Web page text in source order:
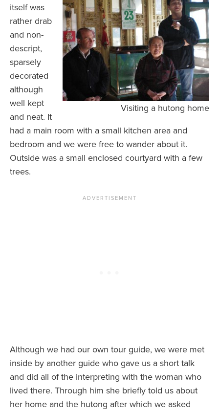
Visiting a hutong home
itself was
rather drab
and non-
descript,
sparsely
decorated
although
well kept
and neat. It
had a main room with a small kitchen area and
bedroom and we were free to wander about it.
Outside was a small enclosed courtyard with a few
trees.
Although we had our own tour guide, we were met
inside by another guide who gave us a short talk
and did all of the interpreting with the woman who
lived there. Through him she briefly told us about
her home and the hutong after which we asked